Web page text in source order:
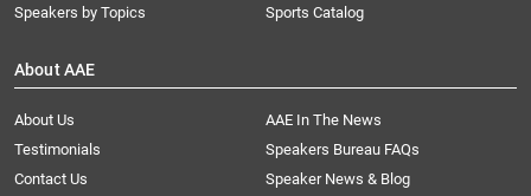
Speakers by Topics
Sports Catalog
About AAE
About Us
AAE In The News
Testimonials
Speakers Bureau FAQs
Contact Us
Speaker News & Blog